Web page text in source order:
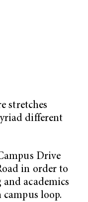
stretches
different
Drive
in order to
academics
loop.